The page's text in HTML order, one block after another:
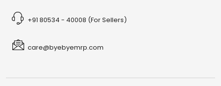
+91 80534 - 40008 (For Sellers)
care@byebyemrp.com